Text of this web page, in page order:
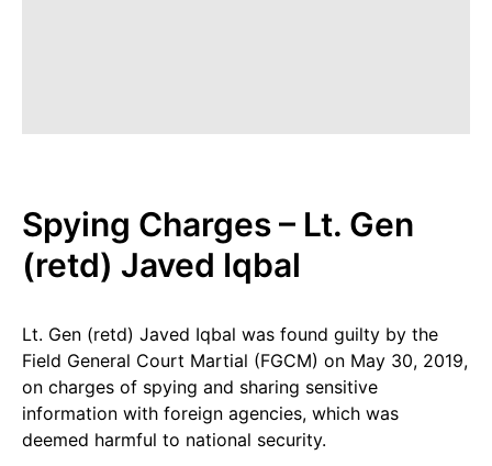
Spying Charges – Lt. Gen
(retd) Javed Iqbal
Lt. Gen (retd) Javed Iqbal was found guilty by the
Field General Court Martial (FGCM) on May 30, 2019,
on charges of spying and sharing sensitive
information with foreign agencies, which was
deemed harmful to national security.